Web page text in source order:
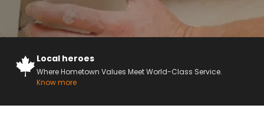
Local heroes
Where Hometown Values Meet World-Class Service.
Know more